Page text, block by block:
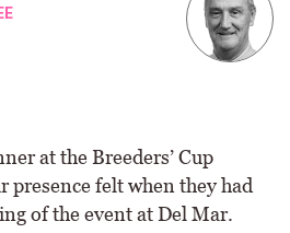
at the Breeders’ Cup
presence felt when they had
of the event at Del Mar.